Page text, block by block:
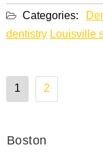
Categories:
dentistryLouisville
Posts
pagination
1 2
Boston